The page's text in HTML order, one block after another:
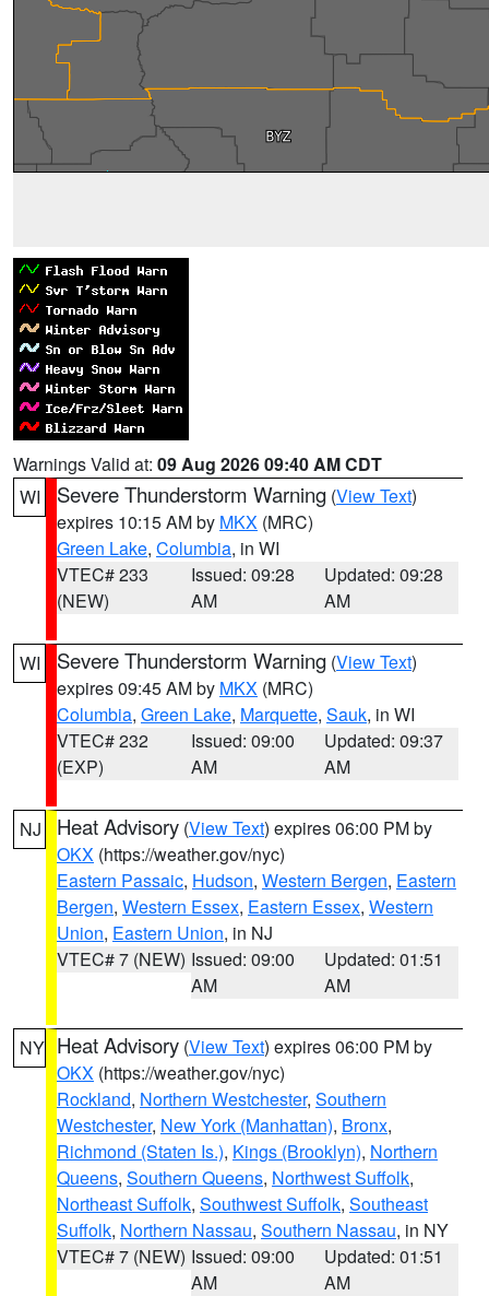
Warnings Valid at: 09 Aug 2026 09:40 AM CDT
WI
Severe Thunderstorm Warning (View Text)
expires 10:15 AM by MKX (MRC)
Green Lake, Columbia, in WI
VTEC# 233
(NEW)
Issued: 09:28
AM
Updated: 09:28
AM
WI Severe Thunderstorm Warning (View Text)
expires 09:45 AM by MKX (MRC)
Columbia, Green Lake, Marquette, Sauk, in WI
VTEC# 232
(EXP)
Issued: 09:00
AM
Updated: 09:37
AM
NJ Heat Advisory (View Text) expires 06:00 PM by
OKX (https://weather.gov/nyc)
Eastern Passaic, Hudson, Western Bergen, Eastern
Bergen, Western Essex, Eastern Essex, Western
Union, Eastern Union, in NJ
VTEC# 7 (NEW) Issued: 09:00
AM
Updated: 01:51
AM
NY Heat Advisory (View Text) expires 06:00 PM by
OKX (https://weather.gov/nyc)
Rockland, Northern Westchester, Southern
Westchester, New York (Manhattan), Bronx,
Richmond (Staten Is.), Kings (Brooklyn), Northern
Queens, Southern Queens, Northwest Suffolk,
Northeast Suffolk, Southwest Suffolk, Southeast
Suffolk, Northern Nassau, Southern Nassau, in NY
VTEC# 7 (NEW) Issued: 09:00
AM
Updated: 01:51
AM